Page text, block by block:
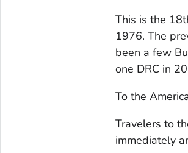
This is the
1976. The
been a few
one DRC in
To the
Travelers to
immediately